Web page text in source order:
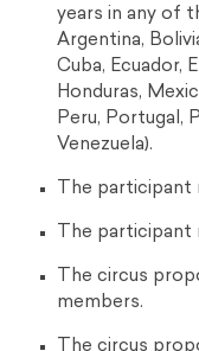
years in any of
Argentina,
Cuba, Ecuador,
Honduras,
Peru, Portugal,
Venezuela).
The participant
The participant
The circus
members.
The circus